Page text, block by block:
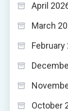
April
March
February
October